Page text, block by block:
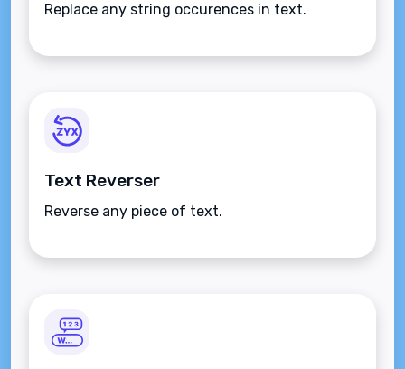
Replace any string occurences in text.
Text Reverser
Reverse any piece of text.